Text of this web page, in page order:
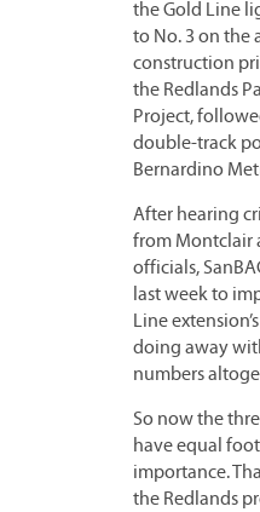
the Gold Line
to No. 3 on the
construction
the Redlands
Project,
double-track
Bernardino
After hearing
from Montclair
officials,
last week to
Line
doing away
numbers
So now the
have equal
importance.
the Redlands